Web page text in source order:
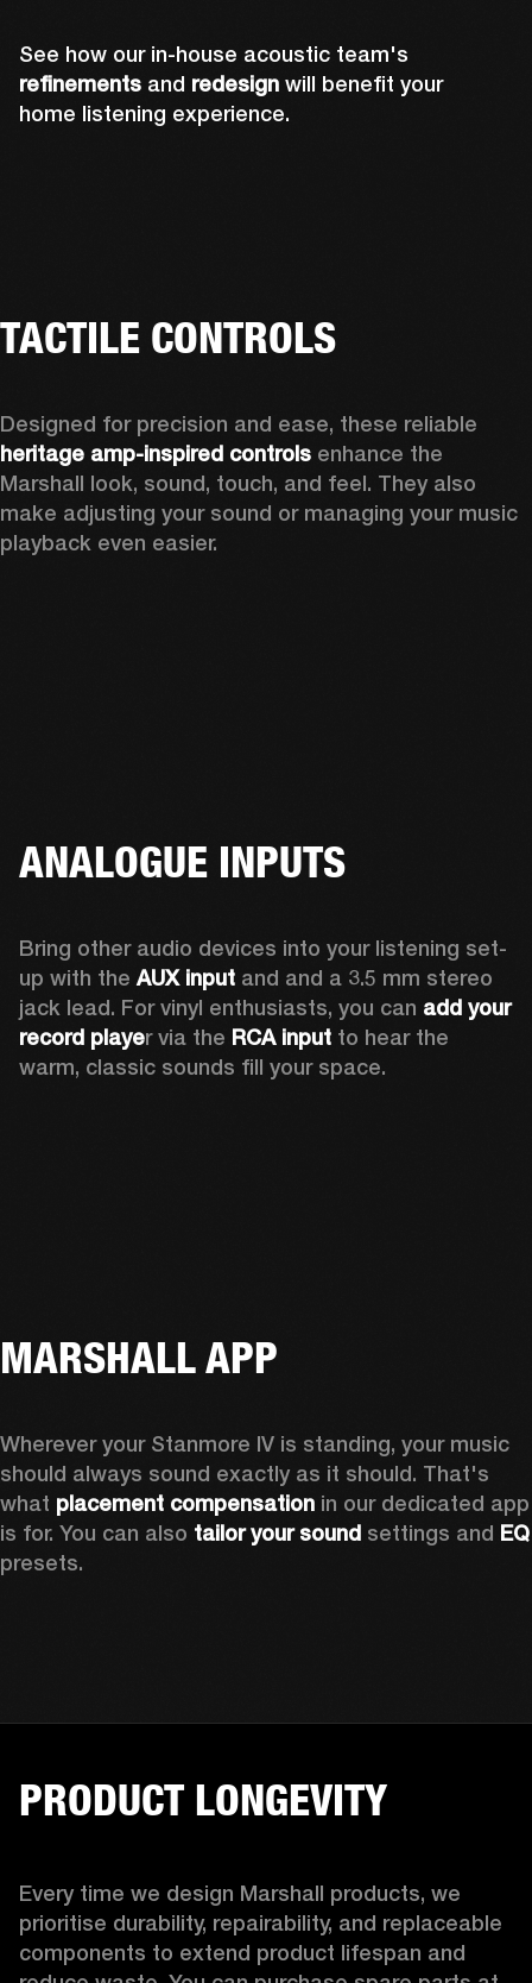
See how our in-house acoustic team's
refinements and redesign will benefit your
home listening experience.
TACTILE CONTROLS
heritage amp-inspired controls enhance the
Marshall look, sound, touch, and feel. They also
make adjusting your sound or managing your music
playback even easier.
ANALOGUE INPUTS
Bring other audio devices into your listening set-
up with the AUX input and and a 3.5 mm stereo
jack lead. For vinyl enthusiasts, you can add your
record player via the RCA input to hear the
warm, classic sounds fill your space.
MARSHALL APP
Wherever your Stanmore IV is standing, your music
should always sound exactly as it should. That's
what placement compensation in our dedicated app
is for. You can also tailor your sound settings and
presets.
PRODUCT LONGEVITY
Every time we design Marshall products, we
prioritise durability, repairability, and replaceable
components to extend product lifespan and